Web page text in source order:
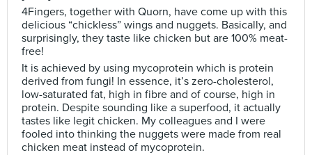
4Fingers, together with Quorn, have come up with this
delicious “chickless” wings and nuggets. Basically, and
surprisingly, they taste like chicken but are 100% meat-
free!
It is achieved by using mycoprotein which is protein
derived from fungi! In essence, it’s zero-cholesterol,
low-saturated fat, high in fibre and of course, high in
protein. Despite sounding like a superfood, it actually
tastes like legit chicken. My colleagues and I were
fooled into thinking the nuggets were made from real
chicken meat instead of mycoprotein.